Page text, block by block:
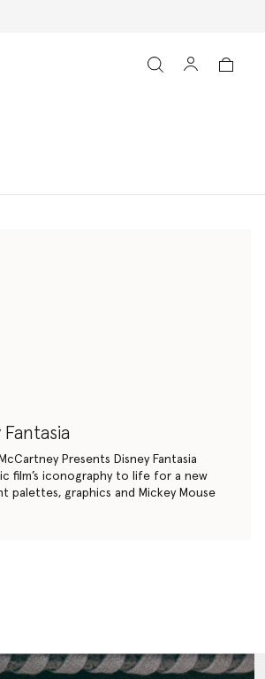
Presents Disney Fantasia
film’s iconography to life for a new
palettes, graphics and Mickey Mouse